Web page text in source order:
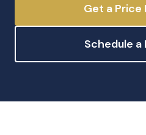
Get a Price
Schedule a